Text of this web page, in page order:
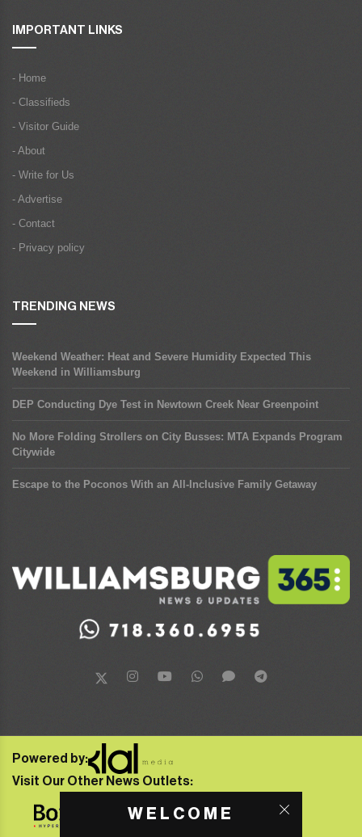
IMPORTANT LINKS
- Home
- Classifieds
- Visitor Guide
- About
- Write for Us
- Advertise
- Contact
- Privacy policy
TRENDING NEWS
Weekend Weather: Heat and Severe Humidity Expected This
Weekend in Williamsburg
DEP Conducting Dye Test in Newtown Creek Near Greenpoint
No More Folding Strollers on City Busses: MTA Expands Program
Citywide
Escape to the Poconos With an All-Inclusive Family Getaway
WELCOME
Powered by:
Visit Our Other News Outlets: